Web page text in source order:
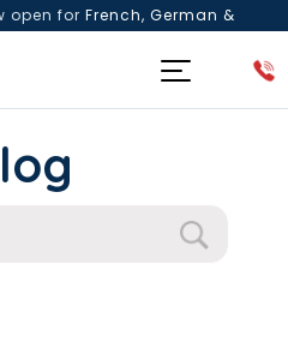
open for French, German &
class & counselling session